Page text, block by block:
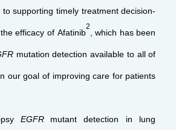
supporting timely treatment decision-
efficacy of Afatinib
2
, which has been
mutation detection available to all of
our goal of improving care for patients
EGFR mutant detection in lung